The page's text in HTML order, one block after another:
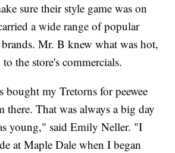
sure their style game was on
a wide range of popular
brands. Mr. B knew what was hot,
the store's commercials.
my Tretorns for peewee
there. That was always a big day
young," said Emily Neller. "I
at Maple Dale when I began